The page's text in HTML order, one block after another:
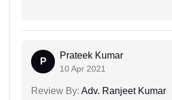
P
Prateek Kumar
10 Apr 2021
Review By: Adv. Ranjeet Kumar